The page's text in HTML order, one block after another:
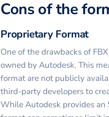
Cons of the
Proprietary Format
One of the drawbacks of
owned by Autodesk. This
format are not publicly
third-party developers to
While Autodesk provides an